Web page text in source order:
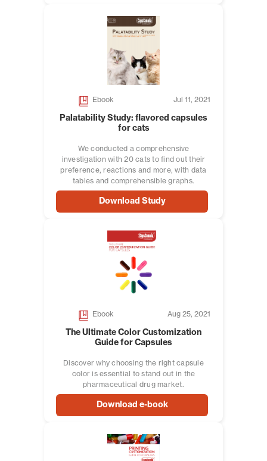
Ebook Jul 11, 2021
Palatability Study: flavored capsules
for cats
We conducted a comprehensive
investigation with 20 cats to find out their
preference, reactions and more, with data
tables and comprehensible graphs.
Download Study
Ebook Aug 25, 2021
The Ultimate Color Customization
Guide for Capsules
Discover why choosing the right capsule
color is essential to stand out in the
pharmaceutical drug market.
Download e-book